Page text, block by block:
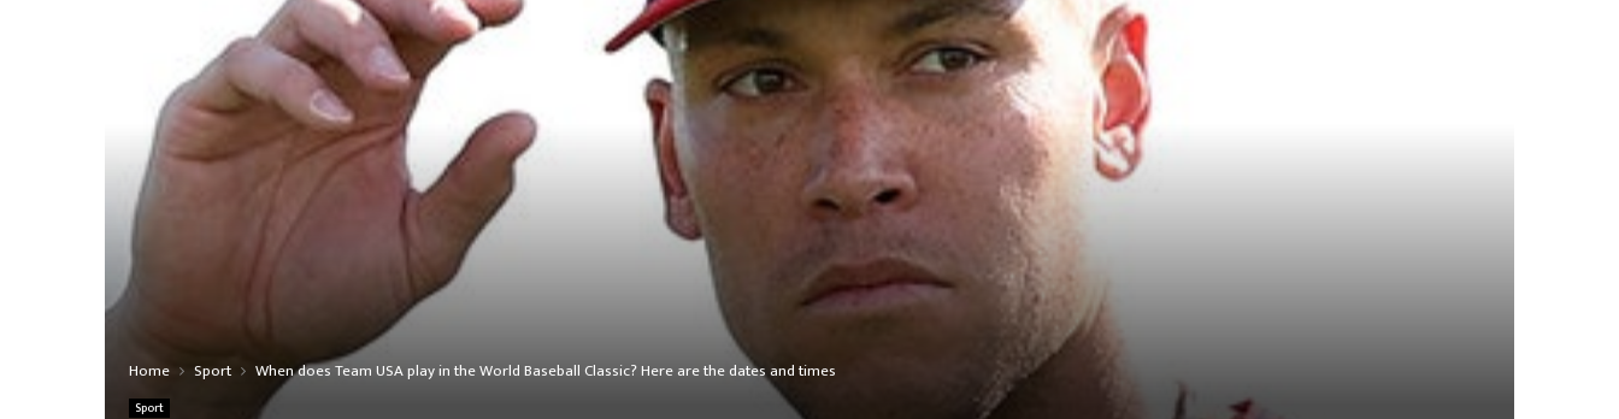
Home Sport When does Team USA play in the World Baseball Classic? Here are the dates and times
Sport